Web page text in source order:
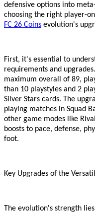
defensive options into
choosing the right player-
FC 26 Coins evolution's
First, it's essential to
requirements and
maximum overall of 89,
than 10 playstyles and 2
Silver Stars cards. The
playing matches in Squad
other game modes like
boosts to pace, defense,
foot.
Key Upgrades of the
The evolution's strength